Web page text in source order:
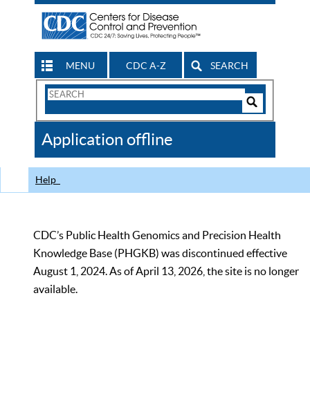
MENU CDC A-Z SEARCH
Search
CDC
Application offline
Help
CDC’s Public Health Genomics and Precision Health
Knowledge Base (PHGKB) was discontinued effective
August 1, 2024. As of April 13, 2026, the site is no longer
available.